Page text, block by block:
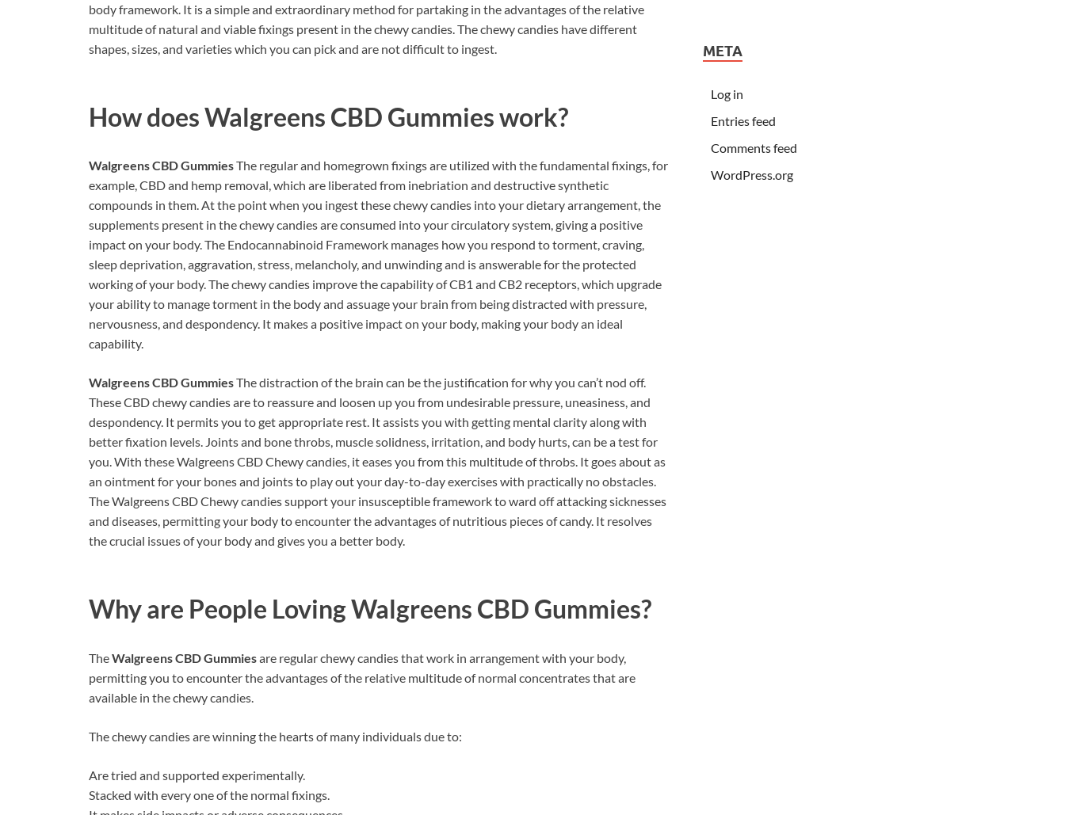
body framework. It is a simple and extraordinary method for partaking in the advantages of the relative
multitude of natural and viable fixings present in the chewy candies. The chewy candies have different
shapes, sizes, and varieties which you can pick and are not difficult to ingest.
How doesWalgreens CBD Gummies work?
Walgreens CBD GummiesThe regular and homegrown fixings are utilized with the fundamental fixings, for
example, CBD and hemp removal, which are liberated from inebriation and destructive synthetic
compounds in them. At the point when you ingest these chewy candies into your dietary arrangement, the
supplements present in the chewy candies are consumed into your circulatory system, giving a positive
impact on your body. The Endocannabinoid Framework manages how you respond to torment, craving,
sleep deprivation, aggravation, stress, melancholy, and unwinding and is answerable for the protected
working of your body. The chewy candies improve the capability of CB1 and CB2 receptors, which upgrade
your ability to manage torment in the body and assuage your brain from being distracted with pressure,
nervousness, and despondency. It makes a positive impact on your body, making your body an ideal
capability.
Walgreens CBD GummiesThe distraction of the brain can be the justification for why you can’t nod off.
These CBD chewy candies are to reassure and loosen up you from undesirable pressure, uneasiness, and
despondency. It permits you to get appropriate rest. It assists you with getting mental clarity along with
better fixation levels. Joints and bone throbs, muscle solidness, irritation, and body hurts, can be a test for
you. With these Walgreens CBD Chewy candies, it eases you from this multitude of throbs. It goes about as
an ointment for your bones and joints to play out your day-to-day exercises with practically no obstacles.
The Walgreens CBD Chewy candies support your insusceptible framework to ward off attacking sicknesses
and diseases, permitting your body to encounter the advantages of nutritious pieces of candy. It resolves
the crucial issues of your body and gives you a better body.
Why are People LovingWalgreens CBD Gummies?
TheWalgreens CBD Gummiesare regular chewy candies that work in arrangement with your body,
permitting you to encounter the advantages of the relative multitude of normal concentrates that are
available in the chewy candies.
The chewy candies are winning the hearts of many individuals due to:
Are tried and supported experimentally.
Stacked with every one of the normal fixings.
META
Log in
Entries feed
Comments feed
WordPress.org